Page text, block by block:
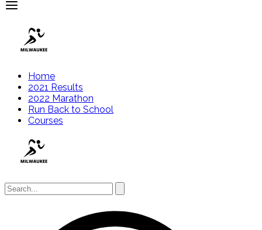
Home
2021 Results
2022 Marathon
Run Back to School
Courses